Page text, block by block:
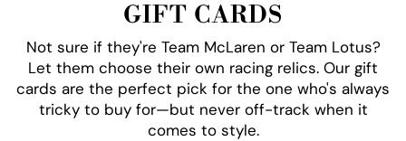
GIFT CARDS
Not sure if they're Team McLaren or Team Lotus?
Let them choose their own racing relics. Our gift
cards are the perfect pick for the one who's always
tricky to buy for—but never off-track when it
comes to style.